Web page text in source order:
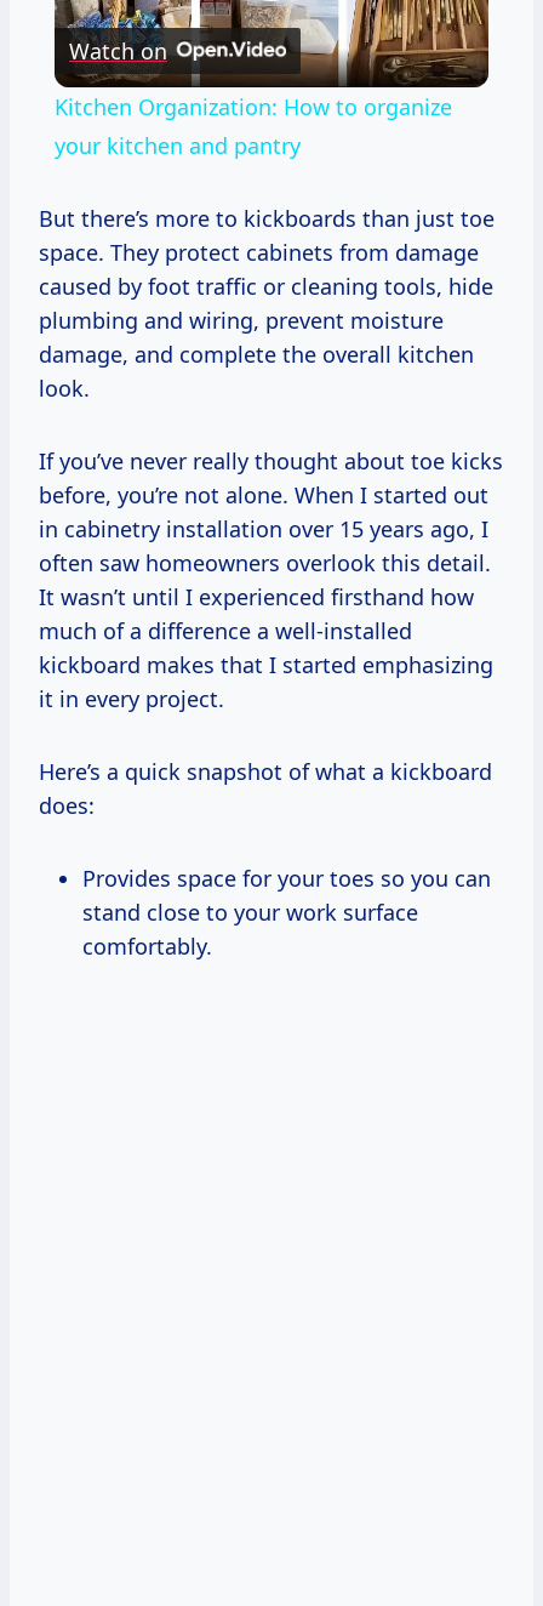
Video
Watch on
Kitchen Organization: How to organize
your kitchen and pantry
But there’s more to kickboards than just toe
space. They protect cabinets from damage
caused by foot traffic or cleaning tools, hide
plumbing and wiring, prevent moisture
damage, and complete the overall kitchen
look.
If you’ve never really thought about toe kicks
before, you’re not alone. When I started out
in cabinetry installation over 15 years ago, I
often saw homeowners overlook this detail.
It wasn’t until I experienced firsthand how
much of a difference a well-installed
kickboard makes that I started emphasizing
it in every project.
Here’s a quick snapshot of what a kickboard
does:
Provides space for your toes so you can
stand close to your work surface
comfortably.